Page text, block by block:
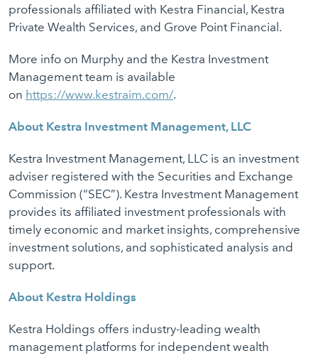
professionals affiliated with Kestra Financial, Kestra
Private Wealth Services, and Grove Point Financial.
More info on Murphy and the Kestra Investment
Management team is available
on https://www.kestraim.com/.
About Kestra Investment Management, LLC
Kestra Investment Management, LLC is an investment
adviser registered with the Securities and Exchange
Commission (“SEC”). Kestra Investment Management
provides its affiliated investment professionals with
timely economic and market insights, comprehensive
investment solutions, and sophisticated analysis and
support.
About Kestra Holdings
Kestra Holdings offers industry-leading wealth
management platforms for independent wealth